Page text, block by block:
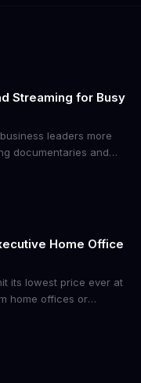
Streaming for Busy
leaders more
documentaries and
that resonate
Home Office
its lowest price ever at
home offices or
Here's the business